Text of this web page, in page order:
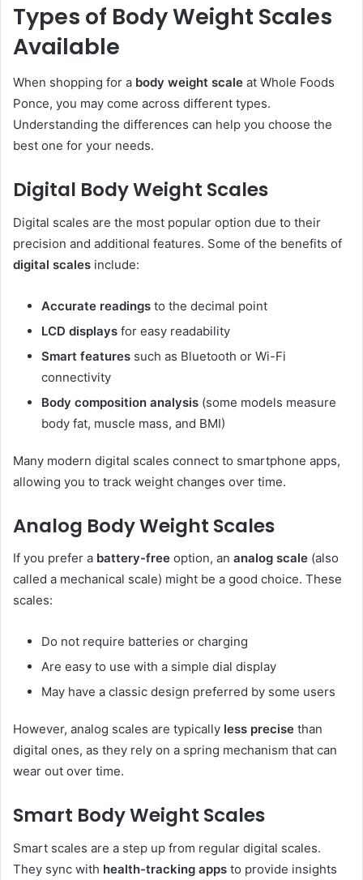
Types of Body Weight Scales
Available
When shopping for a body weight scale at Whole Foods
Ponce, you may come across different types.
Understanding the differences can help you choose the
best one for your needs.
Digital Body Weight Scales
Digital scales are the most popular option due to their
precision and additional features. Some of the benefits of
digital scales include:
Accurate readings to the decimal point
LCD displays for easy readability
Smart features such as Bluetooth or Wi-Fi
connectivity
Body composition analysis (some models measure
body fat, muscle mass, and BMI)
Many modern digital scales connect to smartphone apps,
allowing you to track weight changes over time.
Analog Body Weight Scales
If you prefer a battery-free option, an analog scale (also
called a mechanical scale) might be a good choice. These
scales:
Do not require batteries or charging
Are easy to use with a simple dial display
May have a classic design preferred by some users
However, analog scales are typically less precise than
digital ones, as they rely on a spring mechanism that can
wear out over time.
Smart Body Weight Scales
Smart scales are a step up from regular digital scales.
They sync with health-tracking apps to provide insights